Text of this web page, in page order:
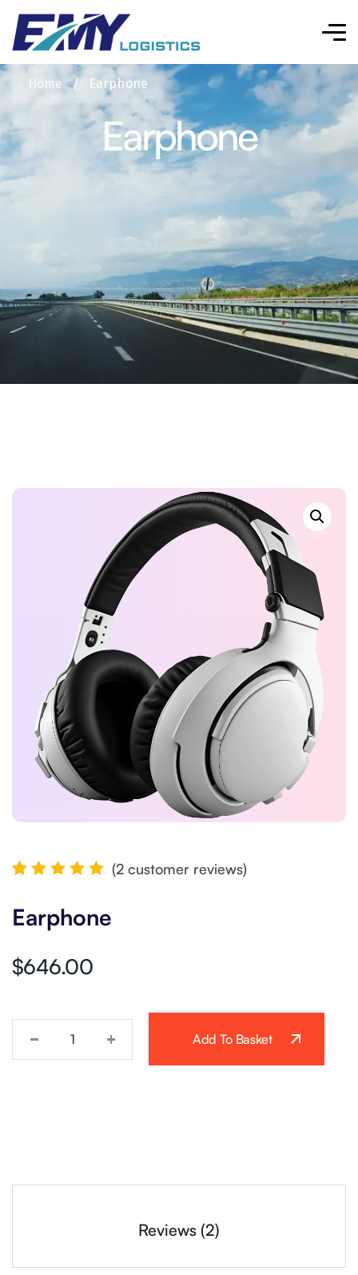
Home / Earphone
Earphone
of 5
based
customer
ratings
(2 customer reviews)
Earphone
$646.00
Add To Basket
Reviews (2)